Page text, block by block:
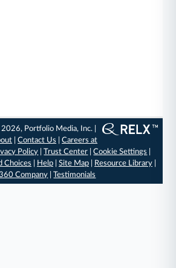
Portfolio Media, Inc. |
|Contact Us |Careers at
Policy |Trust Center |Cookie Settings
Choices Help| Site Map| Resource Library|
Company |Testimonials